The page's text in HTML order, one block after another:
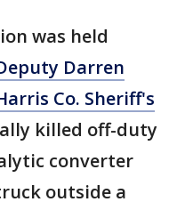
was held
Darren
Co. Sheriff's
killed off-duty
converter
outside a